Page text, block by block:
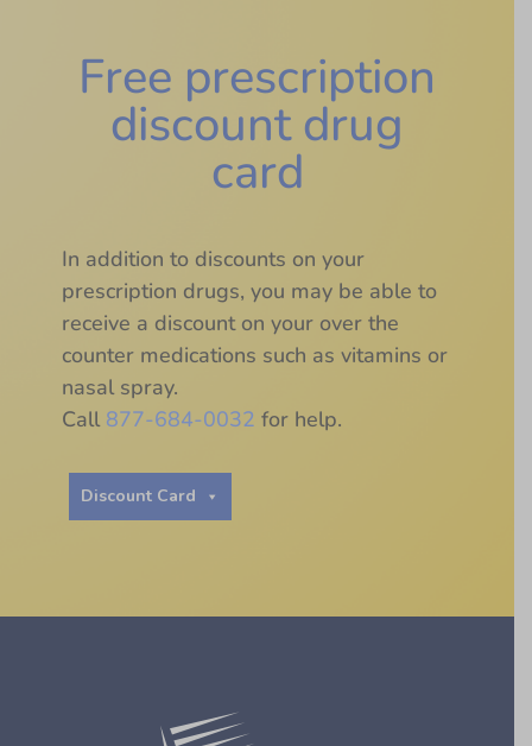
Free prescription
discount drug
card
In addition to discounts on your
prescription drugs, you may be able to
receive a discount on your over the
counter medications such as vitamins or
nasal spray.
Call 877-684-0032 for help.
Discount Card